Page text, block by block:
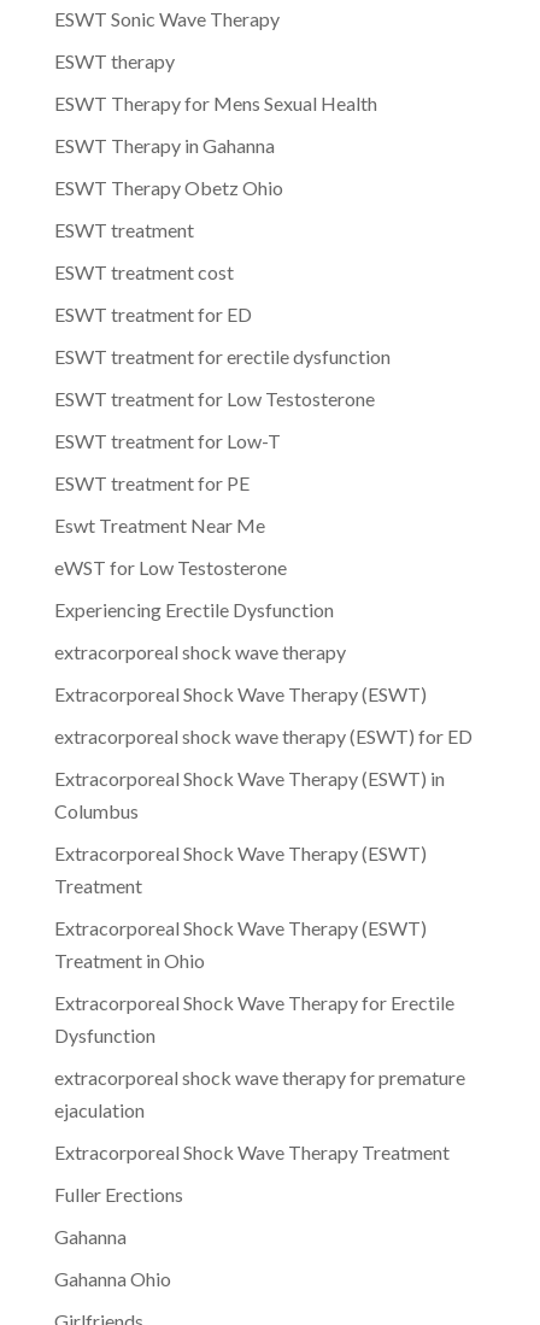
ESWT Sonic Wave Therapy
ESWT therapy
ESWT Therapy for Mens Sexual Health
ESWT Therapy in Gahanna
ESWT Therapy Obetz Ohio
ESWT treatment
ESWT treatment cost
ESWT treatment for ED
ESWT treatment for erectile dysfunction
ESWT treatment for Low Testosterone
ESWT treatment for Low-T
ESWT treatment for PE
Eswt Treatment Near Me
eWST for Low Testosterone
Experiencing Erectile Dysfunction
extracorporeal shock wave therapy
Extracorporeal Shock Wave Therapy (ESWT)
extracorporeal shock wave therapy (ESWT) for ED
Extracorporeal Shock Wave Therapy (ESWT) in
Columbus
Extracorporeal Shock Wave Therapy (ESWT)
Treatment
Extracorporeal Shock Wave Therapy (ESWT)
Treatment in Ohio
Extracorporeal Shock Wave Therapy for Erectile
Dysfunction
extracorporeal shock wave therapy for premature
ejaculation
Extracorporeal Shock Wave Therapy Treatment
Fuller Erections
Gahanna
Gahanna Ohio
Girlfriends